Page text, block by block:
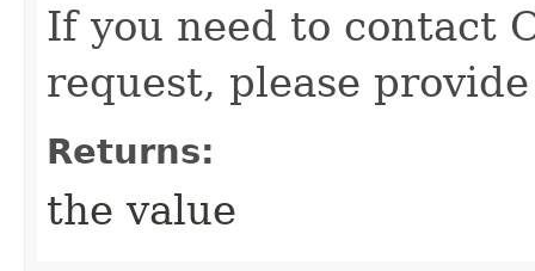
If you need to contact
request, please
Returns:
the value